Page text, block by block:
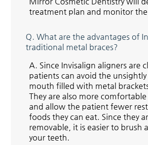
treatment plan and monitor the
Q. What are the advantages of
traditional metal braces?
A. Since Invisalign aligners are
patients can avoid the
mouth filled with metal
They are also more
and allow the patient fewer
foods they can eat. Since they
removable, it is easier to brush
your teeth.